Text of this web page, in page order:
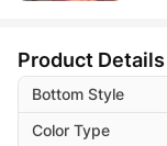
Product Details
Bottom Style
Color Type